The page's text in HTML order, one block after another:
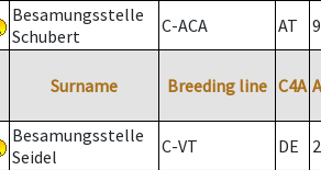
Besamungsstelle
Schubert
C-ACA AT
Surname Breeding line C4A
Besamungsstelle
Seidel
C-VT DE 2